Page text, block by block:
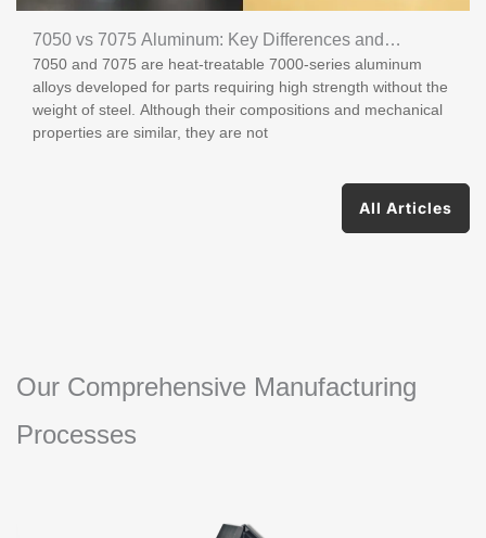
7050 vs 7075 Aluminum: Key Differences and
Applications
7050 and 7075 are heat-treatable 7000-series aluminum
alloys developed for parts requiring high strength without the
weight of steel. Although their compositions and mechanical
properties are similar, they are not
All Articles
Our Comprehensive Manufacturing
Processes